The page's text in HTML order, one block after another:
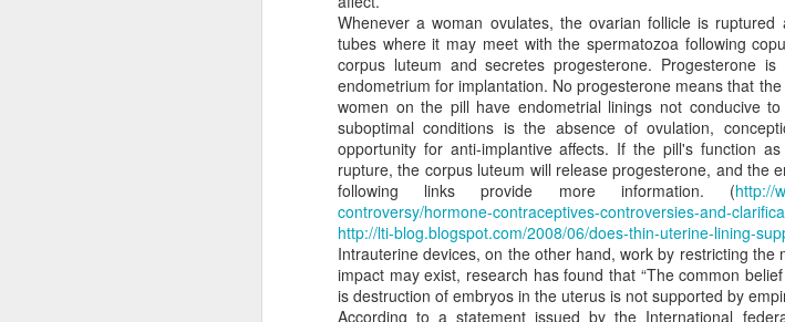
Whenever a woman ovulates, the ovarian follicle is
tubes where it may meet with the spermatozoa following
corpus luteum and secretes progesterone. Progesterone
endometrium for implantation. No progesterone means that
women on the pill have endometrial linings not conducive
suboptimal conditions is the absence of ovulation,
opportunity for anti-implantive affects. If the pill's function
rupture, the corpus luteum will release progesterone, and the
following links provide more information. (http://
controversy/hormone-contraceptives-controversies-and-
http://lti-blog.blogspot.com/2008/06/does-thin-uterine-lining-
Intrauterine devices, on the other hand, work by restricting
impact may exist, research has found that “The common
is destruction of embryos in the uterus is not supported by
According to a statement issued by the International
are not. In this way, pro-life incrementalism is, at heart, a
than calling for its immediate and total end.
Klusendorf denies incrementalism is synonymous with
incrementalism entails regulationism. Incremental steps
regulations on who can procure an abortion and under what
industry. By denying justice for all, pro-life incrementalism
iniquitous decrees (see Is. 10). Therefore, we argue that
mean the path will be easy? No. It means that we must be
bring about the abolition of abortion. Furthermore,
sequence of steps. The difference is that immediatist steps do
while the regulatory steps of pro-life incrementalism deny
certainly differ from place to place.